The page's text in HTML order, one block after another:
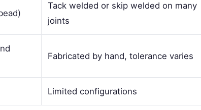
Tack welded or skip welded on many
joints
Fabricated by hand, tolerance varies
Limited configurations